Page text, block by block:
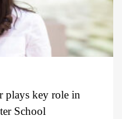
plays key role in
School